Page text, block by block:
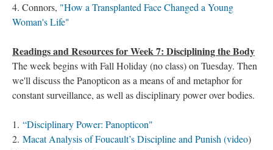
4. Connors, "How a Transplanted Face Changed a Young
Woman's Life"
Readings and Resources for Week 7: Disciplining the Body
The week begins with Fall Holiday (no class) on Tuesday. Then
we'll discuss the Panopticon as a means of and metaphor for
constant surveillance, as well as disciplinary power over bodies.
1. “Disciplinary Power: Panopticon"
2. Macat Analysis of Foucault’s Discipline and Punish​ (video)